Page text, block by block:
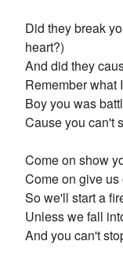
Did they break
heart?)
And did they
Remember what
Boy you was
Cause you can't
Come on show
Come on give
So we'll start a
Unless we fall
And you can't